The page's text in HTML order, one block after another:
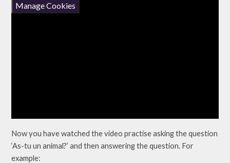
Manage Cookies
Now you have watched the video practise asking the question
‘As-tu un animal?’ and then answering the question. For
example: